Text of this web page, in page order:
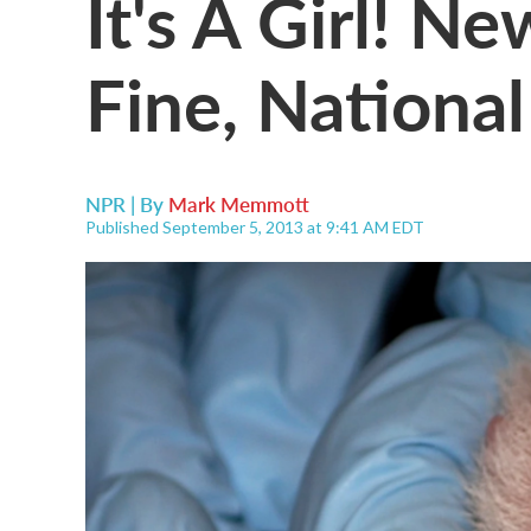
Fine,
NPR | By Mark Memmott
Published September 5, 2013 at 9:41 AM EDT